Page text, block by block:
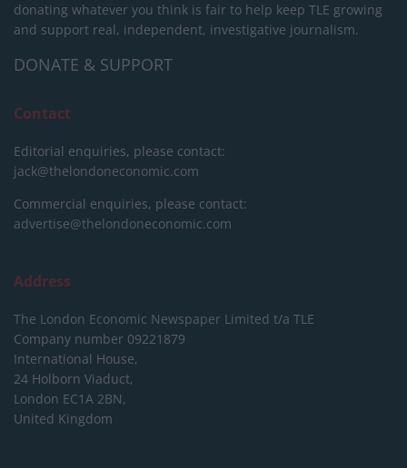
donating whatever you think is fair to help keep TLE growing
and support real, independent, investigative journalism.
DONATE & SUPPORT
Contact
Editorial enquiries, please contact:
jack@thelondoneconomic.com
Commercial enquiries, please contact:
advertise@thelondoneconomic.com
Address
The London Economic Newspaper Limited t/a TLE
Company number 09221879
International House,
24 Holborn Viaduct,
London EC1A 2BN,
United Kingdom